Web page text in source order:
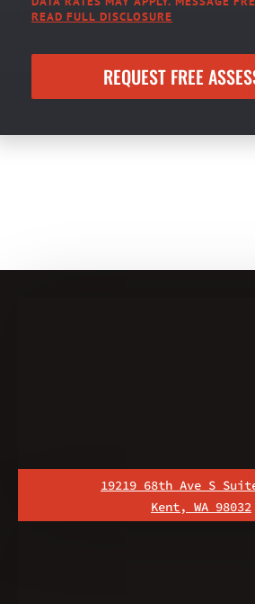
READ FULL DISCLOSURE
19219 68th Ave S
Kent, WA 98032